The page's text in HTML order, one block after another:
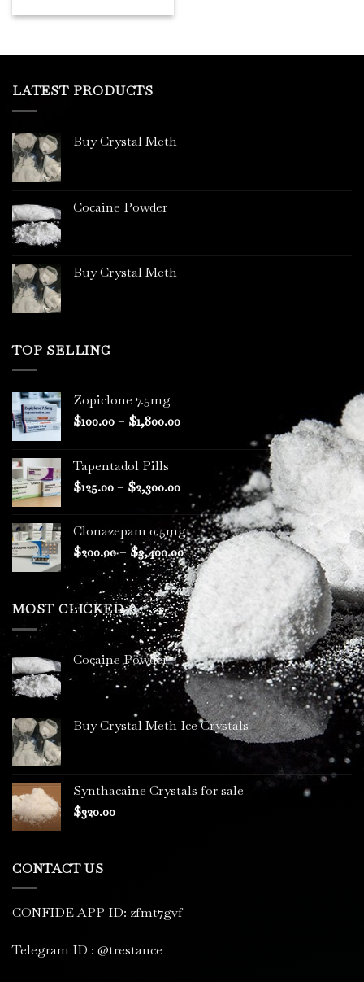
LATEST PRODUCTS
Buy Crystal Meth
Cocaine Powder
Buy Crystal Meth
TOP SELLING
Zopiclone 7.5mg
$100.00– $1,800.00Price
through
$1,800.00
Tapentadol Pills
$125.00– $2,300.00Price
range:
$125.00
through
$2,300.00
Clonazepam 0.5mg
$200.00– $3,400.00Price
range:
$200.00
through
$3,400.00
MOST CLICKED
Cocaine Powder
Buy Crystal Meth Ice Crystals
Synthacaine Crystals for sale
$320.00
CONTACT US
CONFIDE APP ID: zfmt7gvf
Telegram ID : @trestance